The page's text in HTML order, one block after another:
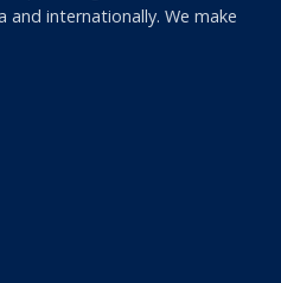
and internationally. We make